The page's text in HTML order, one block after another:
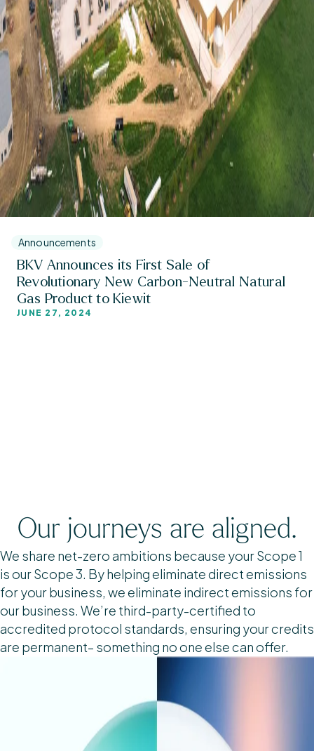
Announcements
BKV Announces its First Sale of
Revolutionary New Carbon-Neutral Natural
Gas Product to Kiewit
JUNE 27, 2024
Our journeys are aligned.
We share net-zero ambitions because your Scope 1
is our Scope 3. By helping eliminate direct emissions
for your business, we eliminate indirect emissions for
our business. We’re third-party-certified to
accredited protocol standards, ensuring your credits
are permanent– something no one else can offer.